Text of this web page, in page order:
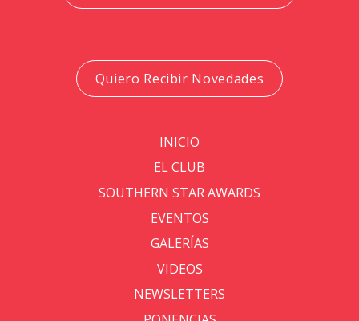
Quiero Recibir Novedades
INICIO
EL CLUB
SOUTHERN STAR AWARDS
EVENTOS
GALERÍAS
VIDEOS
NEWSLETTERS